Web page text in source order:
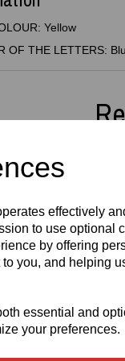
effectively
to use optional
by offering
you, and helping
essential and
your preferences.
Yellow
OF THE LETTERS:
Printed
Miniature
Gaming
3D
£